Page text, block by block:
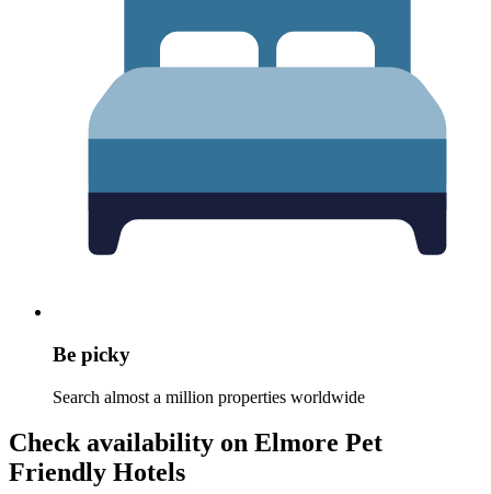
Be picky
Search almost a million properties worldwide
Check availability on Elmore Pet
Friendly Hotels